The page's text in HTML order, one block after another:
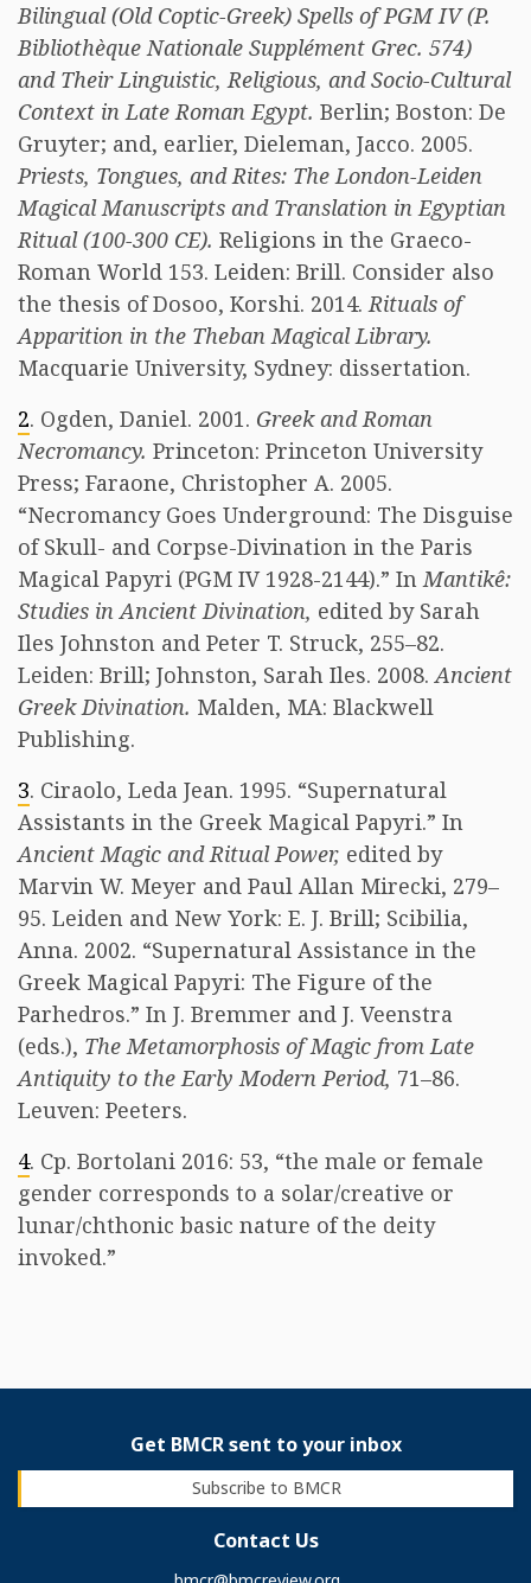
Bilingual (Old Coptic-Greek) Spells of PGM IV (P.
Bibliothèque Nationale Supplément Grec. 574)
and Their Linguistic, Religious, and Socio-Cultural
Context in Late Roman Egypt. Berlin; Boston: De
Gruyter; and, earlier, Dieleman, Jacco. 2005.
Priests, Tongues, and Rites: The London-Leiden
Magical Manuscripts and Translation in Egyptian
Ritual (100-300 CE). Religions in the Graeco-
Roman World 153. Leiden: Brill. Consider also
the thesis of Dosoo, Korshi. 2014.Rituals of
Apparition in the Theban Magical Library.
Macquarie University, Sydney: dissertation.
2. Ogden, Daniel. 2001. Greek and Roman
Necromancy. Princeton: Princeton University
Press; Faraone, Christopher A. 2005.
“Necromancy Goes Underground: The Disguise
of Skull- and Corpse-Divination in the Paris
Magical Papyri (PGM IV 1928-2144).” InMantikê:
Studies in Ancient Divination, edited by Sarah
Iles Johnston and Peter T. Struck, 255–82.
Leiden: Brill; Johnston, Sarah Iles. 2008.Ancient
Greek Divination. Malden, MA: Blackwell
Publishing.
3. Ciraolo, Leda Jean. 1995. “Supernatural
Assistants in the Greek Magical Papyri.” In
Ancient Magic and Ritual Power, edited by
Marvin W. Meyer and Paul Allan Mirecki, 279–
95. Leiden and New York: E. J. Brill; Scibilia,
Anna. 2002. “Supernatural Assistance in the
Greek Magical Papyri: The Figure of the
Parhedros.” In J. Bremmer and J. Veenstra
(eds.), The Metamorphosis of Magic from Late
Antiquity to the Early Modern Period, 71–86.
Leuven: Peeters.
4. Cp. Bortolani 2016: 53, “the male or female
gender corresponds to a solar/creative or
lunar/chthonic basic nature of the deity
invoked.” ​
Get BMCR sent to your inbox
Subscribe to BMCR
Contact Us